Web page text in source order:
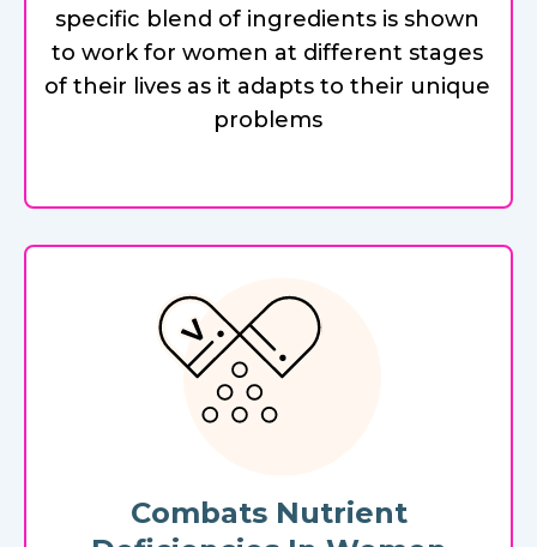
specific blend of ingredients is shown
to work for women at different stages
of their lives as it adapts to their unique
problems
Combats Nutrient